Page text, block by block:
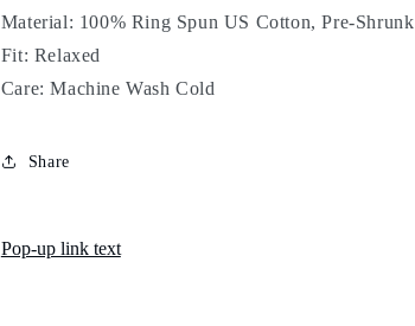
Material: 100% Ring Spun US Cotton, Pre-Shrunk
Fit: Relaxed
Care: Machine Wash Cold
Share
Pop-up link text